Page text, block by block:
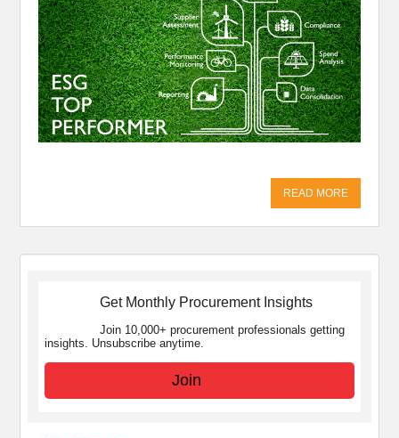
READ MORE
Get Monthly Procurement Insights
Join 10,000+ procurement professionals getting
insights. Unsubscribe anytime.
Join